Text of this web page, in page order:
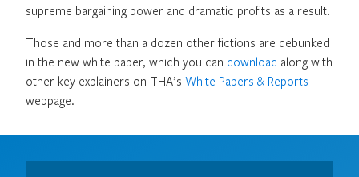
supreme bargaining power and dramatic profits as a result.
Those and more than a dozen other fictions are debunked
in the new white paper, which you can download along with
other key explainers on THA’s White Papers & Reports
webpage.